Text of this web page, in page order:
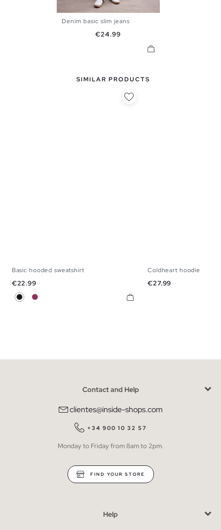
36 38 40 42
48
Denim basic slim jeans
Price
€24.99
SIMILAR PRODUCTS
Basic hooded sweatshirt
Price
€22.99
BlackBurgundy
Coldheart hoodie
Price
€27.99
Contact and Help
clientes@inside-shops.com
+34 900 10 32 57
Monday to Friday from 8am to 2pm.
FIND YOUR STORE
Help